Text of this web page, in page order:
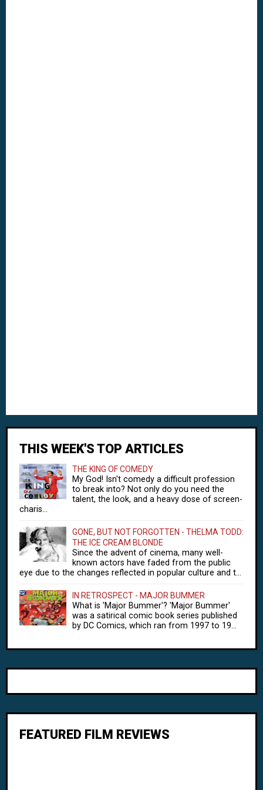
THIS WEEK'S TOP ARTICLES
THE KING OF COMEDY
My God! Isn't comedy a difficult profession
to break into? Not only do you need the
talent, the look, and a heavy dose of screen-
charis...
GONE, BUT NOT FORGOTTEN - THELMA TODD:
THE ICE CREAM BLONDE
Since the advent of cinema, many well-
known actors have faded from the public
eye due to the changes reflected in popular culture and t...
IN RETROSPECT - MAJOR BUMMER
What is 'Major Bummer'? 'Major Bummer'
was a satirical comic book series published
by DC Comics, which ran from 1997 to 19...
FEATURED FILM REVIEWS